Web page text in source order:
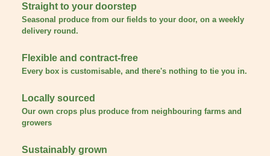
Straight to your doorstep
Seasonal produce from our fields to your door, on a weekly
delivery round.
Flexible and contract-free
Every box is customisable, and there's nothing to tie you in.
Locally sourced
Our own crops plus produce from neighbouring farms and
growers
Sustainably grown